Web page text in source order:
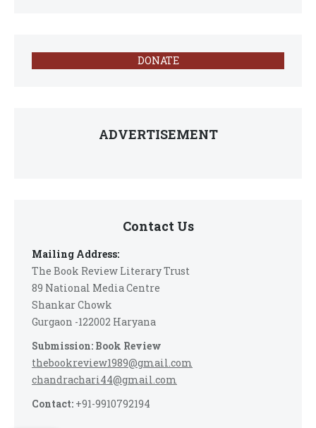
DONATE
ADVERTISEMENT
Contact Us
Mailing Address:
The Book Review Literary Trust
89 National Media Centre
Shankar Chowk
Gurgaon -122002 Haryana
Submission: Book Review
thebookreview1989@gmail.com
chandrachari44@gmail.com
Contact: +91-9910792194